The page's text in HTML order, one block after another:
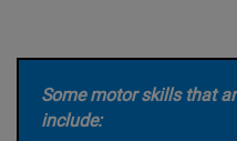
Some motor skills that
include: